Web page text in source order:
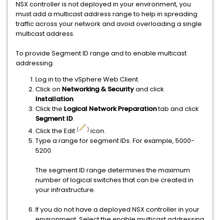
NSX controller is not deployed in your environment, you
must add a multicast address range to help in spreading
traffic across your network and avoid overloading a single
multicast address.
To provide Segment ID range and to enable multicast
addressing:
Log in to the vSphere Web Client.
Click on Networking & Securityand click
Installation.
Click the Logical Network Preparationtab and click
Segment ID.
Click the Edit
icon.
Type a range for segment IDs. For example, 5000-
5200.
The segment ID range determines the maximum
number of logical switches that can be created in
your infrastructure.
If you do not have a deployed NSX controller in your